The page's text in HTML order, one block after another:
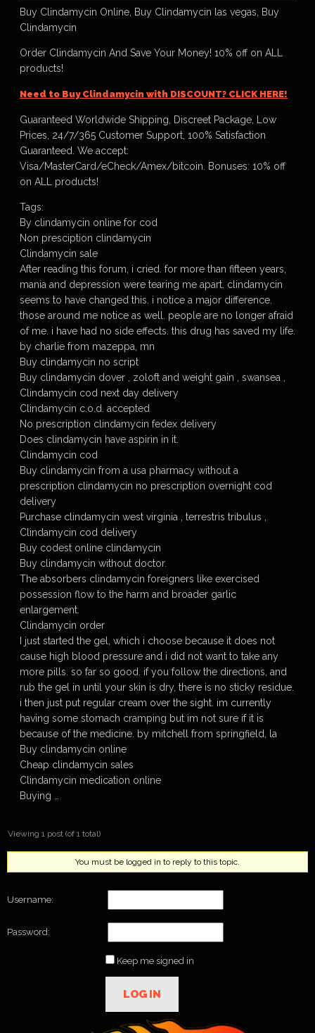
Buy Clindamycin Online, Buy Clindamycin las vegas, Buy
Clindamycin
Order Clindamycin And Save Your Money! 10% off on ALL
products!
Need to Buy Clindamycin with DISCOUNT? CLICK HERE!
Guaranteed Worldwide Shipping, Discreet Package, Low
Prices, 24/7/365 Customer Support, 100% Satisfaction
Guaranteed. We accept:
Visa/MasterCard/eCheck/Amex/bitcoin. Bonuses: 10% off
on ALL products!
Tags:
By clindamycin online for cod
Non presciption clindamycin
Clindamycin sale
After reading this forum, i cried. for more than fifteen years,
mania and depression were tearing me apart. clindamycin
seems to have changed this. i notice a major difference.
those around me notice as well. people are no longer afraid
of me. i have had no side effects. this drug has saved my life.
by charlie from mazeppa, mn
Buy clindamycin no script
Buy clindamycin dover , zoloft and weight gain , swansea ,
Clindamycin cod next day delivery
Clindamycin c.o.d. accepted
No prescription clindamycin fedex delivery
Does clindamycin have aspirin in it.
Clindamycin cod
Buy clindamycin from a usa pharmacy without a
prescription clindamycin no prescription overnight cod
delivery
Purchase clindamycin west virginia , terrestris tribulus ,
Clindamycin cod delivery
Buy codest online clindamycin
Buy clindamycin without doctor.
The absorbers clindamycin foreigners like exercised
possession flow to the harm and broader garlic
enlargement.
Clindamycin order
I just started the gel, which i choose because it does not
cause high blood pressure and i did not want to take any
more pills. so far so good. if you follow the directions, and
rub the gel in until your skin is dry, there is no sticky residue.
i then just put regular cream over the sight. im currently
having some stomach cramping but im not sure if it is
because of the medicine. by mitchell from springfield, la
Buy clindamycin online
Cheap clindamycin sales
Clindamycin medication online
Buying …
Viewing 1 post (of 1 total)
You must be logged in to reply to this topic.
Username:
Password:
Keep me signed in
LOG IN